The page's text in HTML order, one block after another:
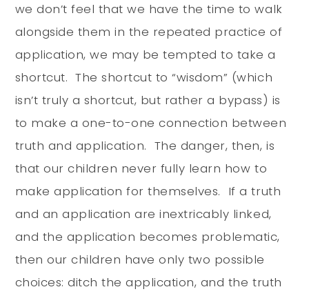
we don’t feel that we have the time to walk
alongside them in the repeated practice of
application, we may be tempted to take a
shortcut. The shortcut to “wisdom” (which
isn’t truly a shortcut, but rather a bypass) is
to make a one-to-one connection between
truth and application. The danger, then, is
that our children never fully learn how to
make application for themselves. If a truth
and an application are inextricably linked,
and the application becomes problematic,
then our children have only two possible
choices: ditch the application, and the truth